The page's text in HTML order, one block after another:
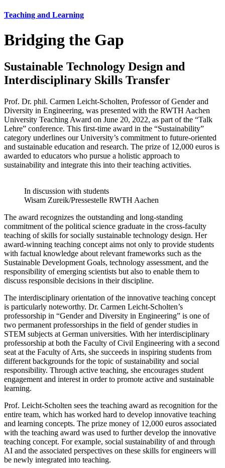
Teaching and Learning
Bridging the Gap
Sustainable Technology Design and
Interdisciplinary Skills Transfer
Prof. Dr. phil. Carmen Leicht-Scholten, Professor of Gender and
Diversity in Engineering, was presented with the RWTH Aachen
University Teaching Award on June 20, 2022, as part of the “Talk
Lehre” conference. This first-time award in the “Sustainability”
category underlines our University’s commitment to future-oriented
and sustainable education and research. The prize of 12,000 euros is
awarded to educators who pursue a holistic approach to
sustainability and integrate this into their teaching activities.
In discussion with students
Wisam Zureik/Pressestelle RWTH Aachen
The award recognizes the outstanding and long-standing
commitment of the political science graduate in the cross-faculty
teaching of skills for socially sustainable technology design. Her
award-winning teaching concept aims not only to provide students
with factual knowledge about relevant frameworks such as the
Sustainable Development Goals, technology assessment, and the
responsibility of emerging scientists but also to enable them to
discuss responsible decisions in their discipline.
The interdisciplinary orientation of the innovative teaching concept
is particularly noteworthy. Dr. Carmen Leicht-Scholten’s
professorship in “Gender and Diversity in Engineering” is one of
two permanent professorships in the field of gender studies in
STEM subjects at German universities. With her interdisciplinary
professorship at both the Faculty of Civil Engineering with a second
seat at the Faculty of Arts, she succeeds in inspiring students from
different backgrounds for the topic of sustainability and social
responsibility. Through active teaching, she encourages student
engagement and interest in order to promote active and sustainable
learning.
Prof. Leicht-Scholten sees the teaching award as recognition for the
entire team, which has worked hard to develop innovative teaching
and learning concepts. The prize money of 12,000 euros associated
with the teaching award was used to further develop the innovative
teaching concept. For example, social sustainability of and through
AI and the associated perspectives on these skills for engineers will
be newly integrated into teaching.